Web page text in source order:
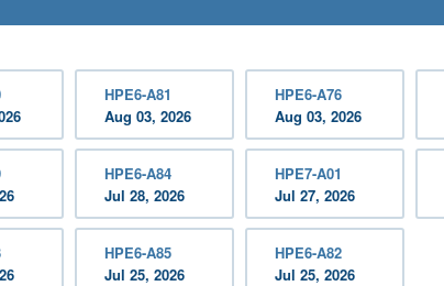
HPE6-A81
Aug 03, 2026
HPE6-A76
Aug 03, 2026
HPE6-A84
Jul 28, 2026
HPE7-A01
Jul 27, 2026
HPE6-A85
Jul 25, 2026
HPE6-A82
Jul 25, 2026